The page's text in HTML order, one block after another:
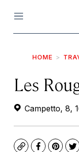
Menu
HOME
Les
Campetto, 8,